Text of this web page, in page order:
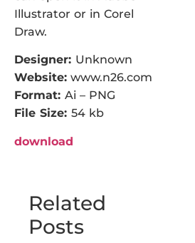
Illustrator or in Corel
Draw.
Designer: Unknown
Website: www.n26.com
Format: Ai – PNG
File Size: 54 kb
download
Related
Posts